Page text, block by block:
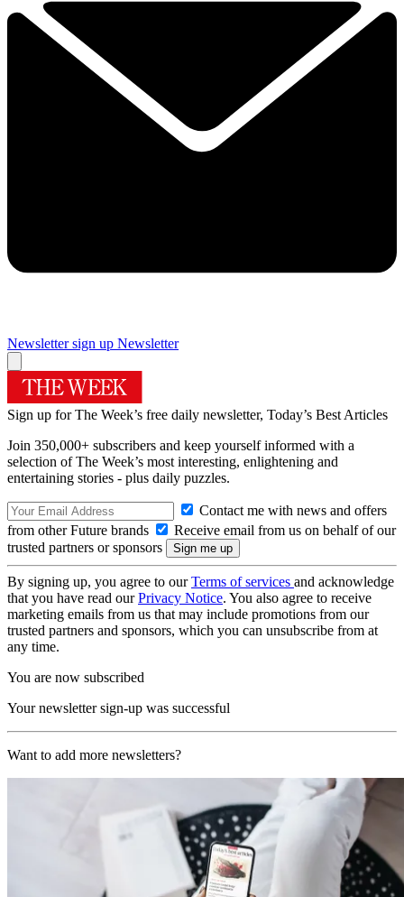
Newsletter sign up Newsletter
Sign up for The Week’s free daily newsletter, Today’s Best Articles
Join 350,000+ subscribers and keep yourself informed with a
selection of The Week’s most interesting, enlightening and
entertaining stories - plus daily puzzles.
Contact me with news and offers
from other Future brands
Receive email from us on behalf of our
trusted partners or sponsors
By signing up, you agree to ourTerms of services and acknowledge
that you have read ourPrivacy Notice. You also agree to receive
marketing emails from us that may include promotions from our
trusted partners and sponsors, which you can unsubscribe from at
any time.
You are now subscribed
Your newsletter sign-up was successful
Want to add more newsletters?